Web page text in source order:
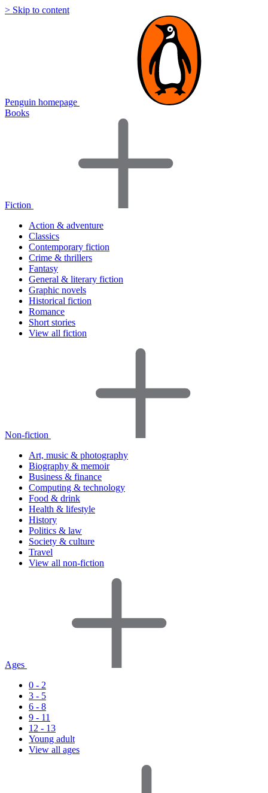
> Skip to content
Penguin homepage
Books
Fiction
Action & adventure
Classics
Contemporary fiction
Crime & thrillers
Fantasy
General & literary fiction
Graphic novels
Historical fiction
Romance
Short stories
View all fiction
Non-fiction
Art, music & photography
Biography & memoir
Business & finance
Computing & technology
Food & drink
Health & lifestyle
History
Politics & law
Society & culture
Travel
View all non-fiction
Ages
0 - 2
3 - 5
6 - 8
9 - 11
12 - 13
Young adult
View all ages